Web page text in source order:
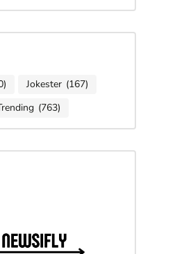
Jokester (167)
(763)